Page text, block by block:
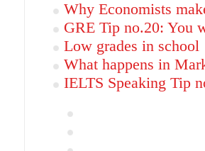
Why Economists
GRE Tip no.20: You
Low grades in school
What happens in
IELTS Speaking Tip